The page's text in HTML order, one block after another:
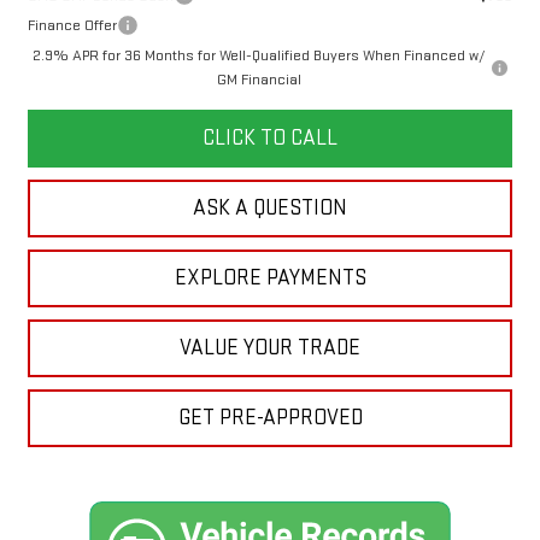
Finance Offer
2.9% APR for 36 Months for Well-Qualified Buyers When Financed w/
GM Financial
CLICK TO CALL
ASK A QUESTION
EXPLORE PAYMENTS
VALUE YOUR TRADE
GET PRE-APPROVED